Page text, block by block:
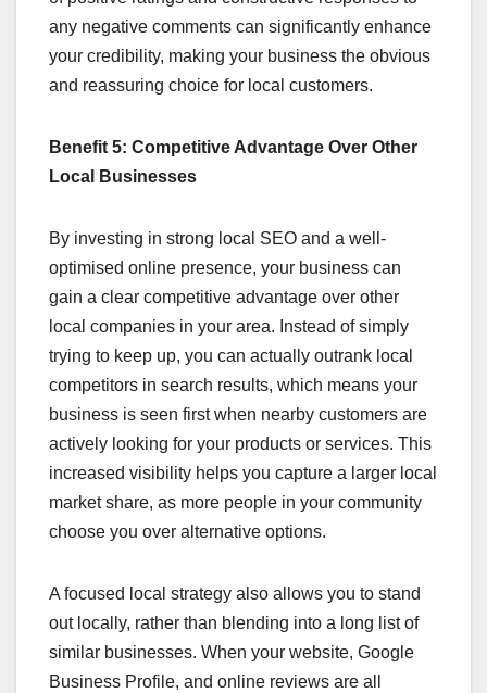
any negative comments can significantly enhance
your credibility, making your business the obvious
and reassuring choice for local customers.
Benefit 5: Competitive Advantage Over Other
Local Businesses
By investing in strong local SEO and a well-
optimised online presence, your business can
gain a clear competitive advantage over other
local companies in your area. Instead of simply
trying to keep up, you can actually outrank local
competitors in search results, which means your
business is seen first when nearby customers are
actively looking for your products or services. This
increased visibility helps you capture a larger local
market share, as more people in your community
choose you over alternative options.
A focused local strategy also allows you to stand
out locally, rather than blending into a long list of
similar businesses. When your website, Google
Business Profile, and online reviews are all